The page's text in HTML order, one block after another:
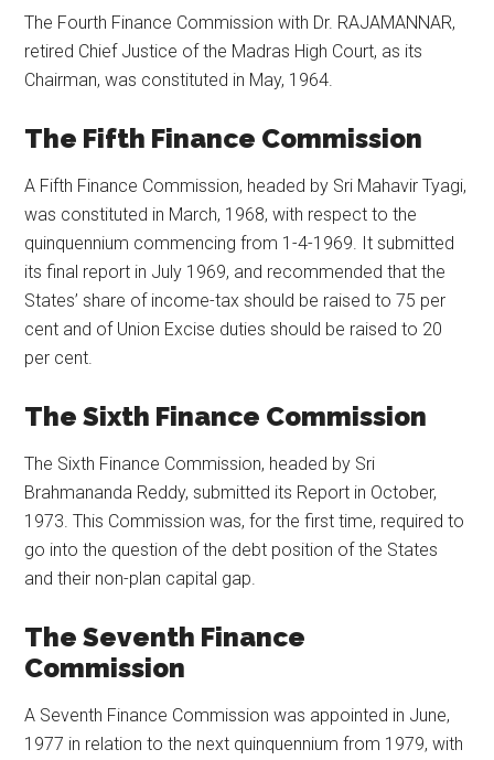
The Fourth Finance Commission with Dr. RAJAMANNAR,
retired Chief Justice of the Madras High Court, as its
Chairman, was constituted in May, 1964.
The Fifth Finance Commission
A Fifth Finance Commission, headed by Sri Mahavir Tyagi,
was constituted in March, 1968, with respect to the
quinquennium commencing from 1-4-1969. It submitted
its final report in July 1969, and recommended that the
States’ share of income-tax should be raised to 75 per
cent and of Union Excise duties should be raised to 20
per cent.
The Sixth Finance Commission
The Sixth Finance Commission, headed by Sri
Brahmananda Reddy, submitted its Report in October,
1973. This Commission was, for the first time, required to
go into the question of the debt position of the States
and their non-plan capital gap.
The Seventh Finance
Commission
A Seventh Finance Commission was appointed in June,
1977 in relation to the next quinquennium from 1979, with